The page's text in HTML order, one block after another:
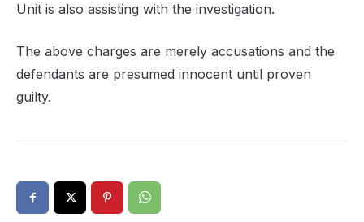
Unit is also assisting with the investigation.
The above charges are merely accusations and the
defendants are presumed innocent until proven
guilty.